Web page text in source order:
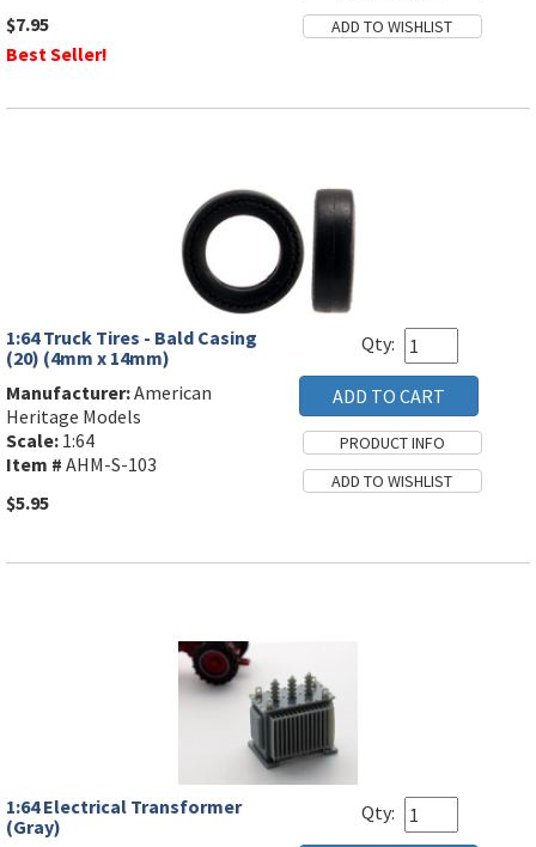
$7.95
Best Seller!
1:64 Truck Tires - Bald Casing
(20) (4mm x 14mm)
Manufacturer:American
Heritage Models
Scale: 1:64
Item # AHM-S-103
$5.95
Qty:
1:64 Electrical Transformer
(Gray)
Qty: